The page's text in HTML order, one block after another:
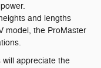
and lengths
model, the ProMaster
appreciate the